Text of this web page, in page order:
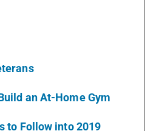
an At-Home Gym
to Follow into 2019